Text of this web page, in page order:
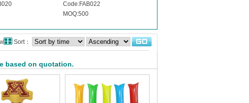
Code:FAB022
MOQ:500
Sort：
based on quotation.